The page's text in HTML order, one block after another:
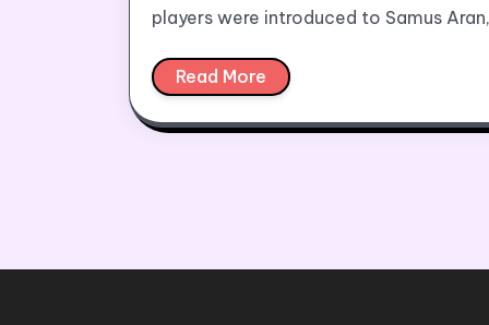
players were introduced to Samus
Read More